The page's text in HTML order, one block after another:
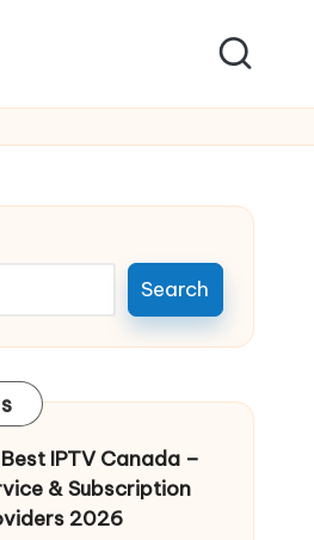
Search
IPTV Canada –
& Subscription
2026